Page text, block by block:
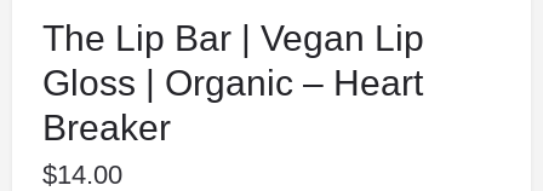
The Lip Bar | Vegan Lip
Gloss | Organic – Heart
Breaker
$14.00